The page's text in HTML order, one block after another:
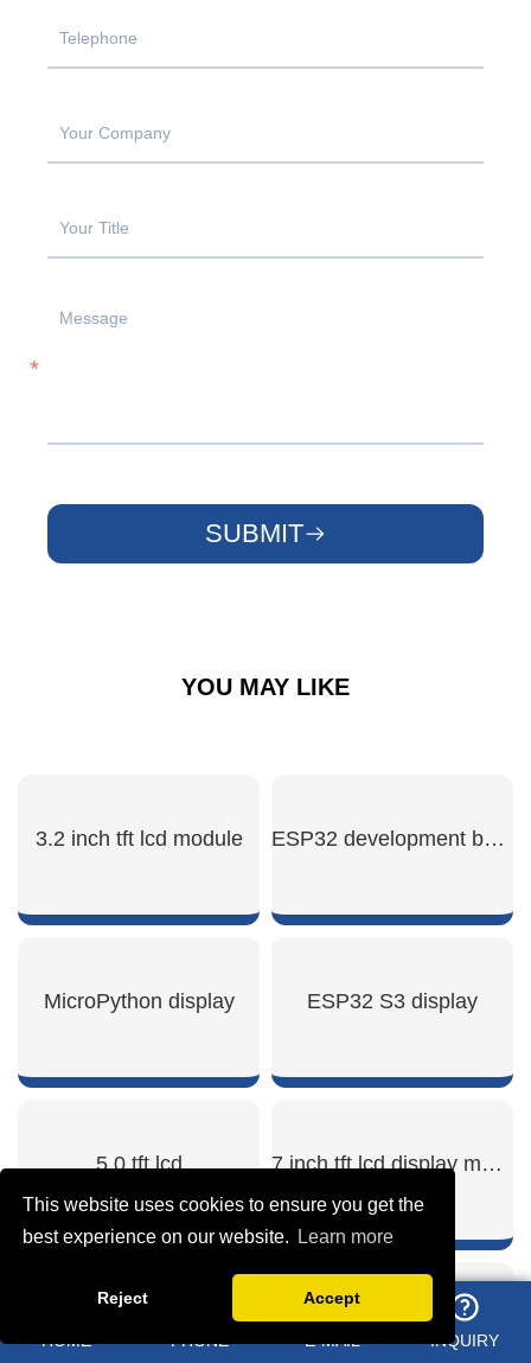
This website uses cookies to ensure you get the
best experience on our website.
Learn more
Reject Accept
SUBMIT
YOU MAY LIKE
3.2 inch tft lcd module
SHOW NOW
ESP32 development board lcd
SHOW NOW
MicroPython display
SHOW NOW
ESP32 S3 display
SHOW NOW
5.0 tft lcd 7 inch tft lcd display module
SHOW NOW
Round lcd display arduino
HOME PHONE E-MAIL INQUIRY